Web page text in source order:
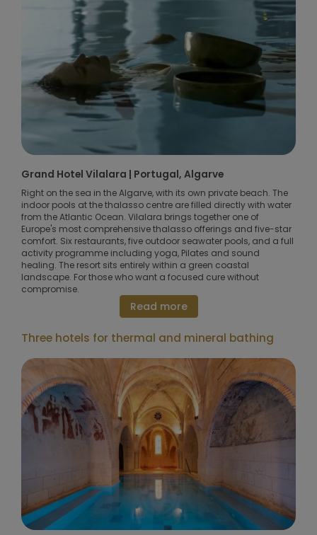
Grand Hotel Vilalara | Portugal, Algarve
Right on the sea in the Algarve, with its own private beach. The
indoor pools at the thalasso centre are filled directly with water
from the Atlantic Ocean. Vilalara brings together one of
Europe's most comprehensive thalasso offerings and five-star
comfort. Six restaurants, five outdoor seawater pools, and a full
activity programme including yoga, Pilates and sound
healing. The resort sits entirely within a green coastal
landscape. For those who want a focused cure without
compromise.
Read more
Three hotels for thermal and mineral bathing